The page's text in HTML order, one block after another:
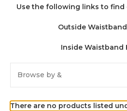
Use the following links to
Outside
Inside Waistband
Browse by &
There are no products listed